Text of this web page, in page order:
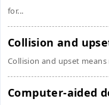
for...
Collision and
Collision and upset
Computer-aided